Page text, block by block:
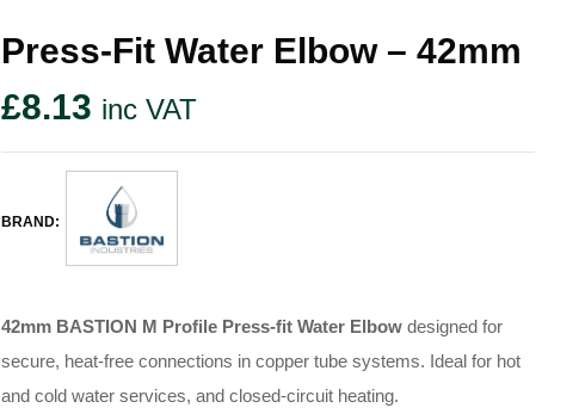
Press-Fit Water Elbow – 42mm
£8.13 inc VAT
BRAND:
42mm BASTION M Profile Press-fit Water Elbow designed for
secure, heat-free connections in copper tube systems. Ideal for hot
and cold water services, and closed-circuit heating.